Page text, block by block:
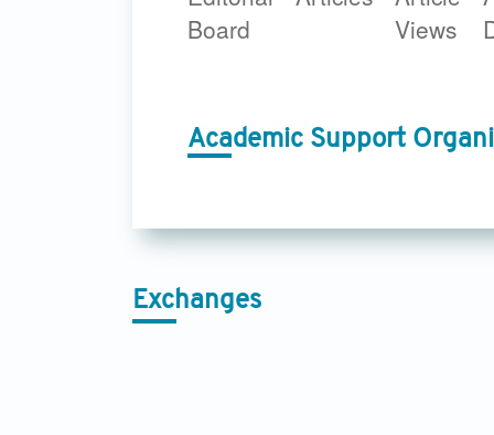
Board
Views
Academic Support
Exchanges